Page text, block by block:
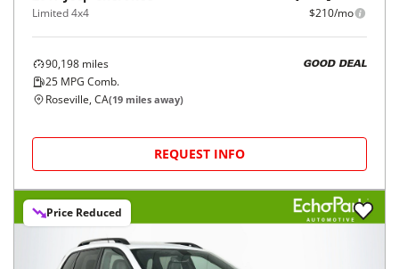
Limited 4x4 $210/mo
90,198 miles
25 MPG Comb.
GOOD DEAL
Roseville, CA(19 miles away)
REQUEST INFO
Price Reduced